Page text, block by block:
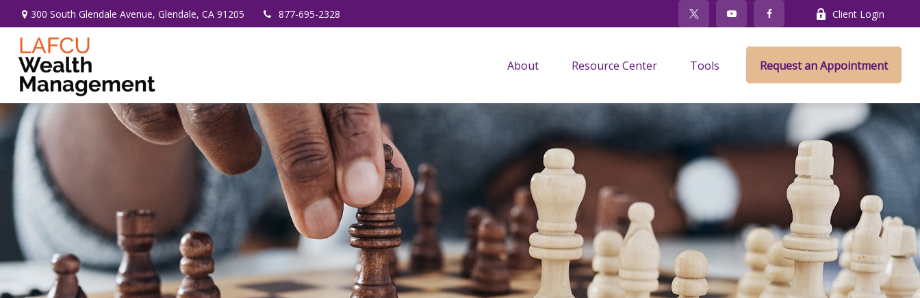
300 South Glendale Avenue, Glendale, CA 91205 877-695-2328 Client Login
About Resource Center Tools Request an Appointment